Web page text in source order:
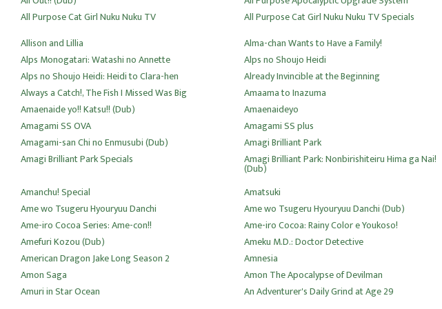
All Purpose Cat Girl Nuku Nuku TV
All Purpose Cat Girl Nuku Nuku TV Specials
Allison and Lillia
Alma-chan Wants to Have a Family!
Alps Monogatari: Watashi no Annette
Alps no Shoujo Heidi
Alps no Shoujo Heidi: Heidi to Clara-hen
Already Invincible at the Beginning
Always a Catch!, The Fish I Missed Was Big
Amaama to Inazuma
Amaenaide yo!! Katsu!! (Dub)
Amaenaideyo
Amagami SS OVA
Amagami SS plus
Amagami-san Chi no Enmusubi (Dub)
Amagi Brilliant Park
Amagi Brilliant Park Specials
Amagi Brilliant Park: Nonbirishiteiru Hima ga Nai!
(Dub)
Amanchu! Special
Amatsuki
Ame wo Tsugeru Hyouryuu Danchi
Ame wo Tsugeru Hyouryuu Danchi (Dub)
Ame-iro Cocoa Series: Ame-con!!
Ame-iro Cocoa: Rainy Color e Youkoso!
Amefuri Kozou (Dub)
Ameku M.D.: Doctor Detective
American Dragon Jake Long Season 2
Amnesia
Amon Saga
Amon The Apocalypse of Devilman
Amuri in Star Ocean
An Adventurer's Daily Grind at Age 29